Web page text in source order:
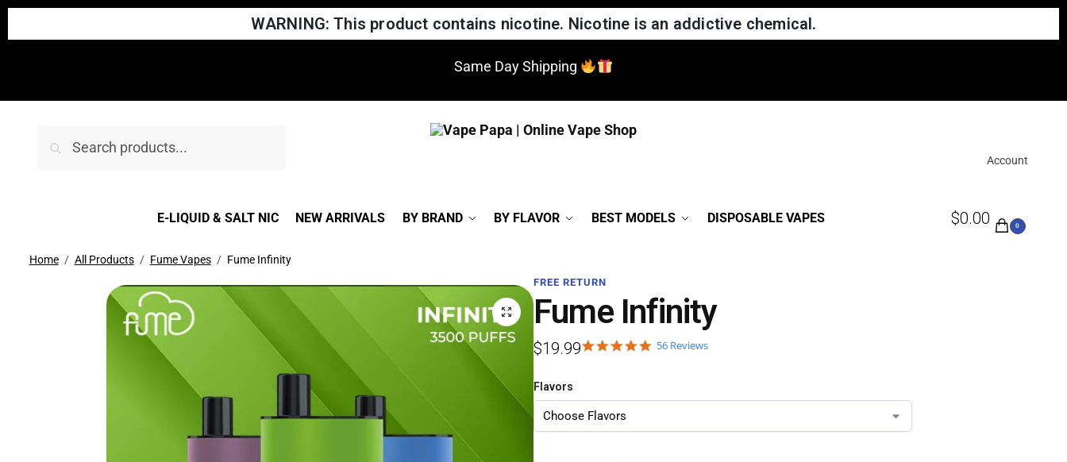
WARNING: This product contains nicotine. Nicotine is an addictive chemical.
Same Day Shipping
Account
E-LIQUID & SALT NIC NEW ARRIVALS BY BRAND BY FLAVOR BEST MODELS DISPOSABLE VAPES $0.00 0
Home All Products Fume Vapes Fume Infinity
FREE RETURN
Fume Infinity
56 Reviews
$19.99
Flavors